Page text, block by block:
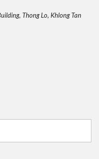
Thong Lo, Khlong Tan